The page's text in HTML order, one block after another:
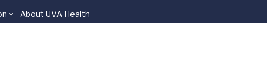
About UVA Health